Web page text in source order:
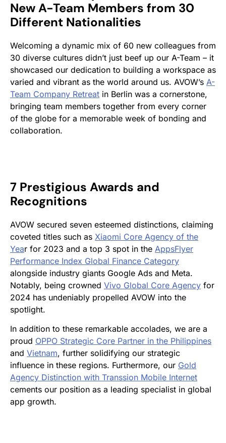
New A-Team Members from 30
Different Nationalities
Welcoming a dynamic mix of 60 new colleagues from
30 diverse cultures didn’t just beef up our A-Team – it
showcased our dedication to building a workspace as
varied and vibrant as the world around us. AVOW’s A-
Team Company Retreat in Berlin was a cornerstone,
bringing team members together from every corner
of the globe for a memorable week of bonding and
collaboration.
7 Prestigious Awards and
Recognitions
AVOW secured seven esteemed distinctions, claiming
coveted titles such as Xiaomi Core Agency of the
Year for 2023 and a top 3 spot in the AppsFlyer
Performance Index Global Finance Category
alongside industry giants Google Ads and Meta.
Notably, being crowned Vivo Global Core Agency for
2024 has undeniably propelled AVOW into the
spotlight.
In addition to these remarkable accolades, we are a
proud OPPO Strategic Core Partner in the Philippines
and Vietnam, further solidifying our strategic
influence in these regions. Furthermore, our Gold
Agency Distinction with Transsion Mobile Internet
cements our position as a leading specialist in global
app growth.